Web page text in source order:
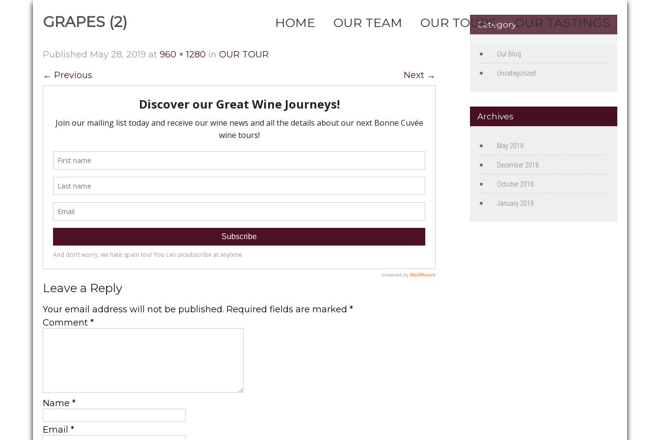
HOME OUR TEAM OUR TOURS OUR TASTINGS
GRAPES (2)
Published May 28, 2019 at 960 × 1280 in OUR TOUR
← Previous Next →
Leave a Reply
Your email address will not be published. Required fields are marked *
Comment *
Name *
Email *
Category
Our Blog
Uncategorized
Archives
May 2019
December 2018
October 2018
January 2018